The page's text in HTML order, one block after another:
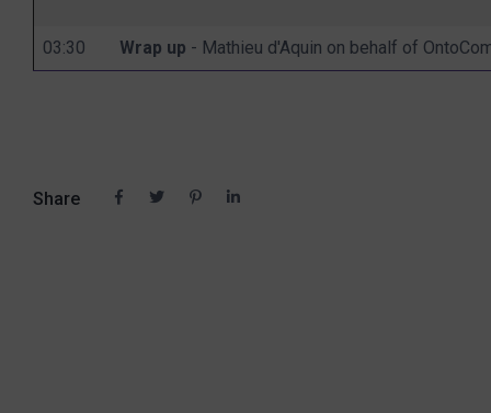
03:30 Wrap up - Mathieu d'Aquin on behalf of
Share